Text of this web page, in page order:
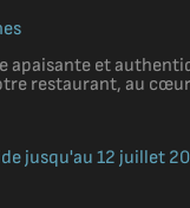
apaisante et
restaurant, au
jusqu'au 12 juillet